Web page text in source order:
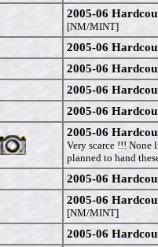
2005-06
[NM/MINT]
2005-06
2005-06
2005-06
2005-06
2005-06
Very scarce !!! None
planned to hand
2005-06
2005-06
[NM/MINT]
2005-06